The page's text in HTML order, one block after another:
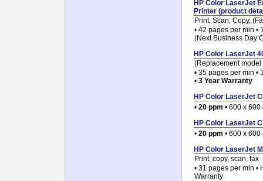
HP Color LaserJet
Printer (product
Print, Scan, Copy,
• 42 pages per min •
(Next Business Day
HP Color LaserJet
(Replacement model
• 35 pages per min •
• 3 Year Warranty
HP Color LaserJet
• 20 ppm • 600 x
HP Color LaserJet
• 20 ppm • 600 x
HP Color LaserJet
Print, copy, scan, fax
• 31 pages per min •
Warranty